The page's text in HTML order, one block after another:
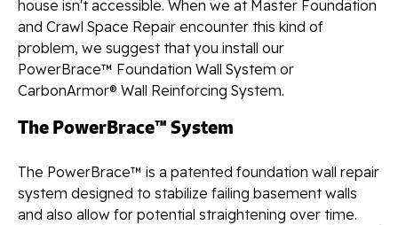
house isn't accessible. When we at Master Foundation
and Crawl Space Repair encounter this kind of
problem, we suggest that you install our
PowerBrace™ Foundation Wall System or
CarbonArmor® Wall Reinforcing System.
The PowerBrace™ System
The PowerBrace™ is a patented foundation wall repair
system designed to stabilize failing basement walls
and also allow for potential straightening over time.